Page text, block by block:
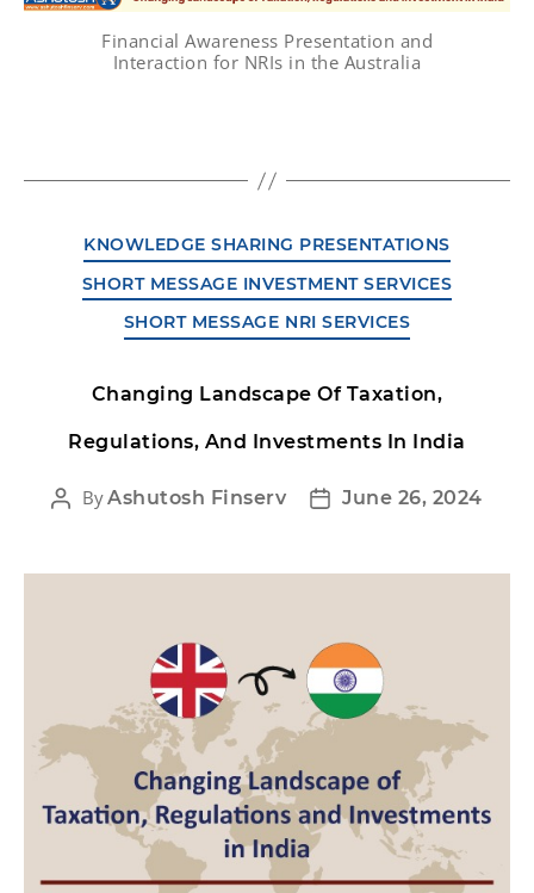
Financial Awareness Presentation and
Interaction for NRIs in the Australia
KNOWLEDGE SHARING PRESENTATIONS
SHORT MESSAGE INVESTMENT SERVICES
SHORT MESSAGE NRI SERVICES
Changing Landscape Of Taxation,
Regulations, And Investments In India
ByAshutosh Finserv June 26, 2024